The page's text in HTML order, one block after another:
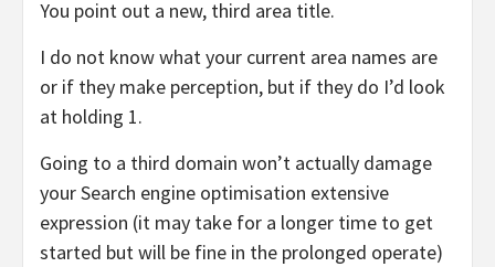
You point out a new, third area title.
I do not know what your current area names are
or if they make perception, but if they do I’d look
at holding 1.
Going to a third domain won’t actually damage
your Search engine optimisation extensive
expression (it may take for a longer time to get
started but will be fine in the prolonged operate)